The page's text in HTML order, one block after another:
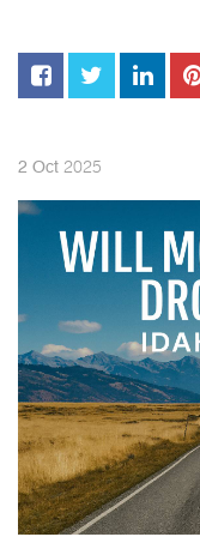
2 Oct 2025